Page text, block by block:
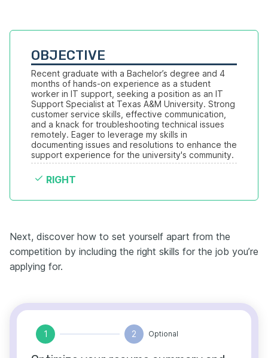
OBJECTIVE
Recent graduate with a Bachelor’s degree and 4
months of hands-on experience as a student
worker in IT support, seeking a position as an IT
Support Specialist at Texas A&M University. Strong
customer service skills, effective communication,
and a knack for troubleshooting technical issues
remotely. Eager to leverage my skills in
documenting issues and resolutions to enhance the
support experience for the university's community.
RIGHT
Next, discover how to set yourself apart from the
competition by including the right skills for the job you’re
applying for.
1 2 Optional